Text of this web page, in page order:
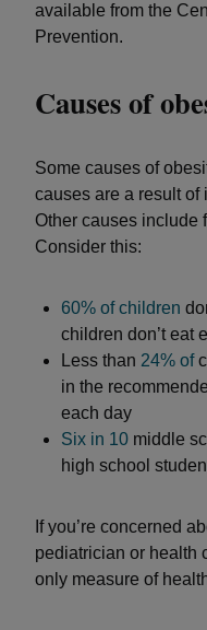
available from the
Prevention.
Causes of
Some causes of
causes are a result
Other causes include
Consider this:
60% of children
children don’t eat
Less than 24% of
in the
each day
Six in 10 middle
high school
If you’re concerned
pediatrician or health
only measure of